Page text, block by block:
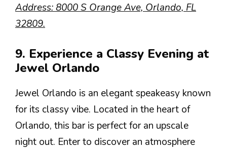
Address: 8000 S Orange Ave, Orlando, FL
32809.
9. Experience a Classy Evening at
Jewel Orlando
Jewel Orlando is an elegant speakeasy known
for its classy vibe. Located in the heart of
Orlando, this bar is perfect for an upscale
night out. Enter to discover an atmosphere